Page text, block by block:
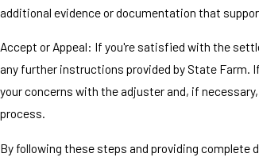
additional evidence or documentation that
Accept or Appeal: If you're satisfied with the
any further instructions provided by State Farm.
your concerns with the adjuster and, if
process.
By following these steps and providing complete